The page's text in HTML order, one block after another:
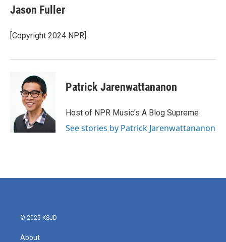
e
b
o
k
t
t
r
k
e
I
i
l
Jason Fuller
[Copyright 2024 NPR]
Patrick Jarenwattananon
Host of NPR Music's A Blog Supreme
See stories by Patrick Jarenwattananon
© 2025 KSJD
About